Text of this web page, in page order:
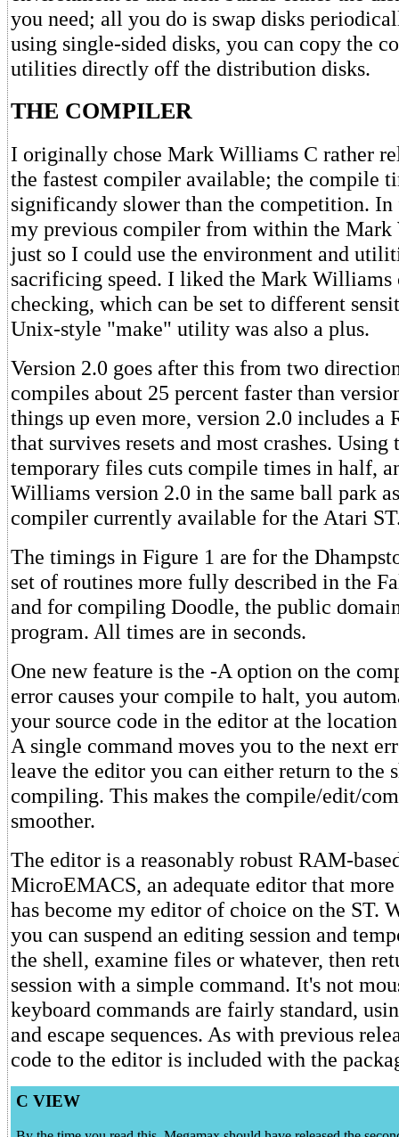
you need; all you do is swap disks
using single-sided disks, you can copy the
utilities directly off the distribution disks.
THE COMPILER
I originally chose Mark Williams C rather
the fastest compiler available; the compile
significandy slower than the competition. In
my previous compiler from within the
just so I could use the environment and
sacrificing speed. I liked the Mark Williams
checking, which can be set to different
Unix-style "make" utility was also a plus.
Version 2.0 goes after this from two
compiles about 25 percent faster than
things up even more, version 2.0 includes a
that survives resets and most crashes.
temporary files cuts compile times in half,
Williams version 2.0 in the same ball park
compiler currently available for the Atari
The timings in Figure 1 are for the
set of routines more fully described in the
and for compiling Doodle, the public
program. All times are in seconds.
One new feature is the -A option on the
error causes your compile to halt, you
your source code in the editor at the
A single command moves you to the next
leave the editor you can either return to the
compiling. This makes the compile/edit/
smoother.
The editor is a reasonably robust RAM-
MicroEMACS, an adequate editor that
has become my editor of choice on the ST.
you can suspend an editing session and
the shell, examine files or whatever, then
session with a simple command. It's not
keyboard commands are fairly standard,
and escape sequences. As with previous
code to the editor is included with the
C VIEW